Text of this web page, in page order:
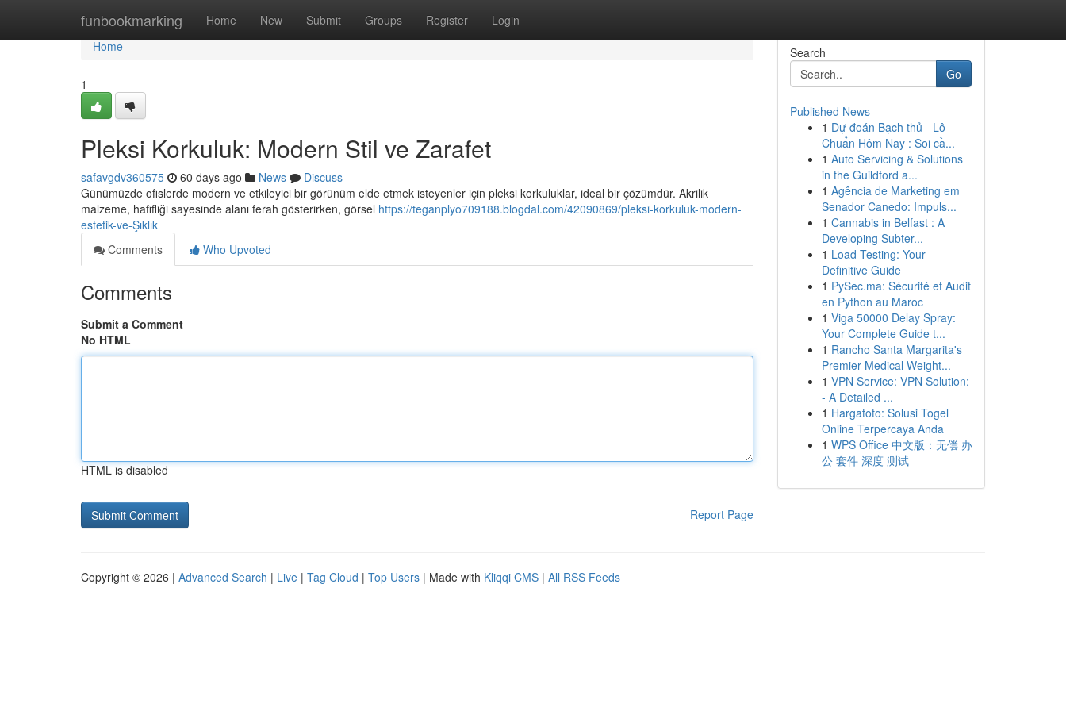
funbookmarking Home New Submit Groups Register Login
Home
Home
1
Pleksi Korkuluk: Modern Stil ve Zarafet
safavgdv360575 60 days ago News
Discuss
Günümüzde ofislerde modern ve etkileyici bir görünüm elde etmek isteyenler için pleksi korkuluklar, ideal bir çözümdür. Akrilik
malzeme, hafifliği sayesinde alanı ferah gösterirken, görsel https://teganplyo709188.blogdal.com/42090869/pleksi-korkuluk-modern-
estetik-ve-Şıklık
Comments
Who Upvoted
Comments
Submit a Comment
No HTML
HTML is disabled
Report Page
Search
Go
Published News
1 Dự đoán Bạch thủ - Lô
Chuẩn Hôm Nay : Soi cầ...
1 Auto Servicing & Solutions
in the Guildford a...
1 Agência de Marketing em
Senador Canedo: Impuls...
1 Cannabis in Belfast : A
Developing Subter...
1 Load Testing: Your
Definitive Guide
1 PySec.ma: Sécurité et Audit
en Python au Maroc
1 Viga 50000 Delay Spray:
Your Complete Guide t...
1 Rancho Santa Margarita's
Premier Medical Weight...
1 VPN Service: VPN Solution:
- A Detailed ...
1 Hargatoto: Solusi Togel
Online Terpercaya Anda
1 WPS Office 中文版：无偿 办
公 套件 深度 测试
Copyright © 2026 | Advanced Search | Live | Tag Cloud | Top Users | Made with Kliqqi CMS | All RSS Feeds